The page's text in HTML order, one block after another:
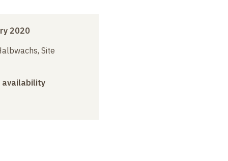
2020
Site
availability